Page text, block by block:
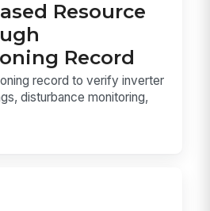
Resource
Record
record to verify inverter
disturbance monitoring,